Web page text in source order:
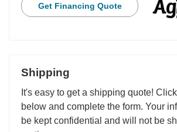
Get Financing Quote
Shipping
It's easy to get a shipping quote!
below and complete the form. Your
be kept confidential and will not be